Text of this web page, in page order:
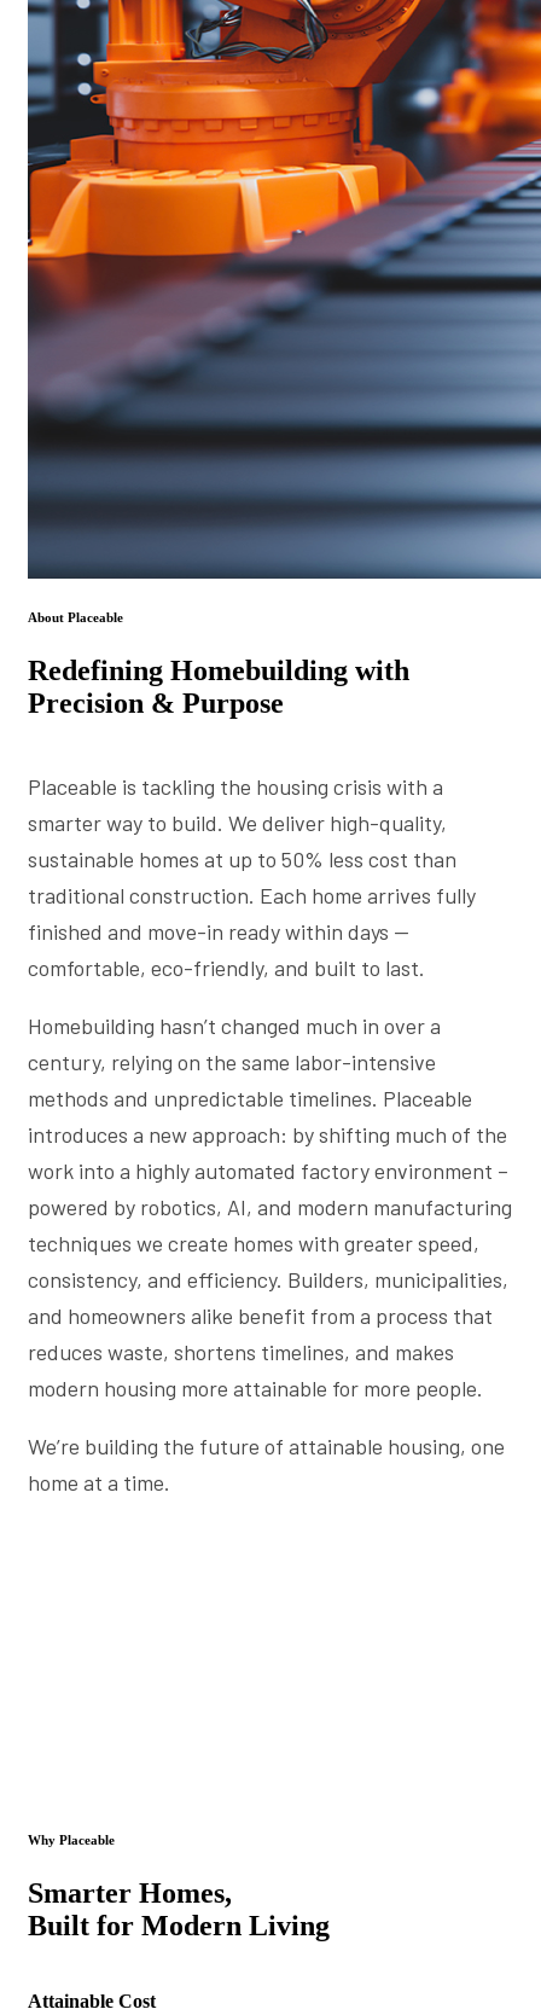
About Placeable
Redefining Homebuilding with
Precision & Purpose
Placeable is tackling the housing crisis with a
smarter way to build. We deliver high-quality,
sustainable homes at up to 50% less cost than
traditional construction. Each home arrives fully
finished and move-in ready within days —
comfortable, eco-friendly, and built to last.
Homebuilding hasn’t changed much in over a
century, relying on the same labor-intensive
methods and unpredictable timelines. Placeable
introduces a new approach: by shifting much of the
work into a highly automated factory environment –
powered by robotics, AI, and modern manufacturing
techniques we create homes with greater speed,
consistency, and efficiency. Builders, municipalities,
and homeowners alike benefit from a process that
reduces waste, shortens timelines, and makes
modern housing more attainable for more people.
We’re building the future of attainable housing, one
home at a time.
Why Placeable
Smarter Homes,
Built for Modern Living
Attainable Cost